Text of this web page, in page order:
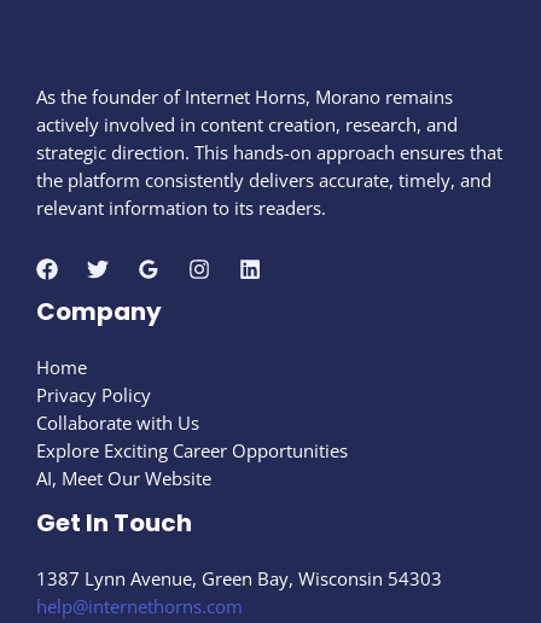
As the founder of Internet Horns, Morano remains
actively involved in content creation, research, and
strategic direction. This hands-on approach ensures that
the platform consistently delivers accurate, timely, and
relevant information to its readers.
Company
Home
Privacy Policy
Collaborate with Us
Explore Exciting Career Opportunities
AI, Meet Our Website
Get In Touch
1387 Lynn Avenue, Green Bay, Wisconsin 54303
help@internethorns.com